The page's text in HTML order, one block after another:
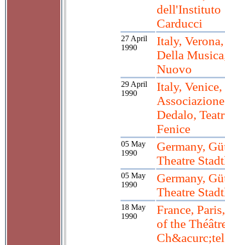
dell'Instituto
Carducci
27 April
1990
Italy,
Della
Nuovo
29 April
1990
Italy, Venice,
Associazione
Dedalo,
Fenice
05 May
1990
Germany,
Theatre
05 May
1990
Germany,
Theatre
18 May
1990
France,
of the